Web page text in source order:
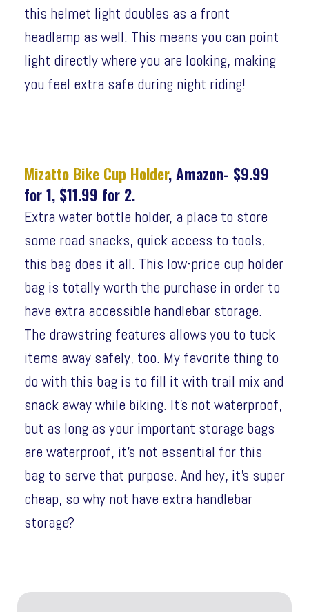
this helmet light doubles as a front
headlamp as well. This means you can point
light directly where you are looking, making
you feel extra safe during night riding!
Mizatto Bike Cup Holder, Amazon- $9.99
for 1, $11.99 for 2.
Extra water bottle holder, a place to store
some road snacks, quick access to tools,
this bag does it all. This low-price cup holder
bag is totally worth the purchase in order to
have extra accessible handlebar storage.
The drawstring features allows you to tuck
items away safely, too. My favorite thing to
do with this bag is to fill it with trail mix and
snack away while biking. It’s not waterproof,
but as long as your important storage bags
are waterproof, it’s not essential for this
bag to serve that purpose. And hey, it’s super
cheap, so why not have extra handlebar
storage?